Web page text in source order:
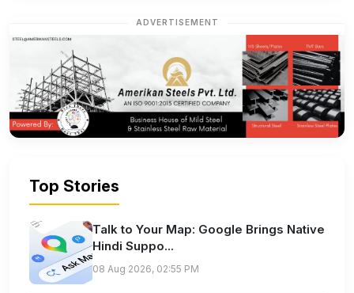
ADVERTISEMENT
Top Stories
Talk to Your Map: Google Brings Native
Hindi Suppo...
08 Aug 2026, 02:55 PM